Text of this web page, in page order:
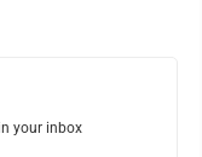
your inbox